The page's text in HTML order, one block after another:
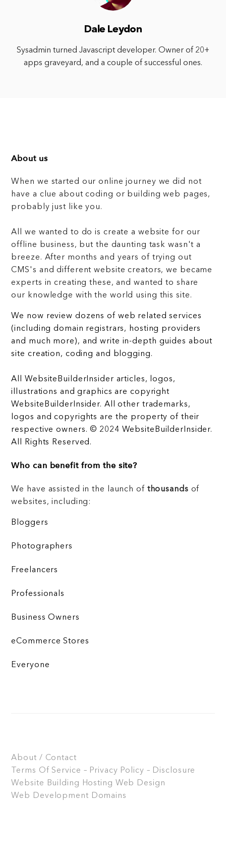
Dale Leydon
Sysadmin turned Javascript developer. Owner of 20+
apps graveyard, and a couple of successful ones.
About us
When we started our online journey we did not
have a clue about coding or building web pages,
probably just like you.
All we wanted to do is create a website for our
offline business, but the daunting task wasn't a
breeze. After months and years of trying out
CMS's and different website creators, we became
experts in creating these, and wanted to share
our knowledge with the world using this site.
We now review dozens of web related services
(including domain registrars, hosting providers
and much more), and write in-depth guides about
site creation, coding and blogging.
All WebsiteBuilderInsider articles, logos,
illustrations and graphics are copyright
WebsiteBuilderInsider. All other trademarks,
logos and copyrights are the property of their
respective owners. © 2024 WebsiteBuilderInsider.
All Rights Reserved.
Who can benefit from the site?
We have assisted in the launch of thousands of
websites, including:
Bloggers
Photographers
Freelancers
Professionals
Business Owners
eCommerce Stores
Everyone
About / Contact
Terms Of Service – Privacy Policy – Disclosure
Website Building
Hosting Web Design
Web Development Domains